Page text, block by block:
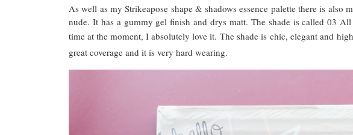
As well as my Strikeapose shape & shadows essence palette there is also
nude. It has a gummy gel finish and drys matt. The shade is called 03
time at the moment, I absolutely love it.The shade is chic, elegant and
great coverage and it is very hard wearing.